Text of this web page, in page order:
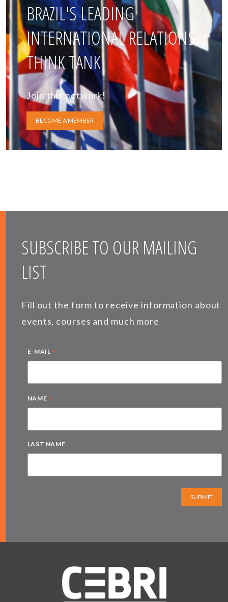
BRAZIL'S LEADING
INTERNATIONAL RELATIONS
THINK TANK
Join this network!
BECOME A MEMBER
SUBSCRIBE TO OUR MAILING
LIST
Fill out the form to receive information about
events, courses and much more
E-MAIL *
NAME *
LAST NAME
SUBMIT